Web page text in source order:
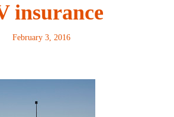
insurance
February 3, 2016